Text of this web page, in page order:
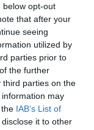
below opt-out
that after your
seeing
utilized by
parties prior to
the further
third parties on the
information may
IAB’s List of
it to other